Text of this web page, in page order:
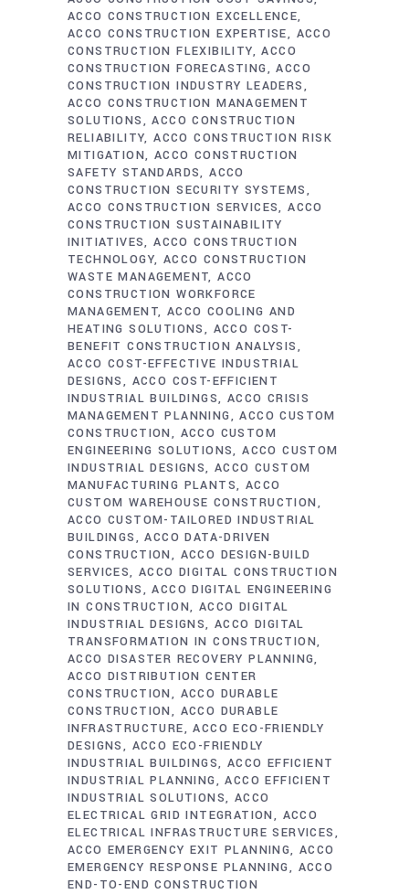
ACCO CONSTRUCTION EXCELLENCE
ACCO CONSTRUCTION EXPERTISE
ACCO
CONSTRUCTION FLEXIBILITY ACCO
CONSTRUCTION FORECASTING
ACCO
CONSTRUCTION INDUSTRY LEADERS
ACCO CONSTRUCTION MANAGEMENT
SOLUTIONS
ACCO CONSTRUCTION
RELIABILITY ACCO CONSTRUCTION RISK
MITIGATION ACCO CONSTRUCTION
SAFETY STANDARDS ACCO
CONSTRUCTION SECURITY SYSTEMS
ACCO CONSTRUCTION SERVICES ACCO
CONSTRUCTION SUSTAINABILITY
INITIATIVES ACCO CONSTRUCTION
TECHNOLOGY ACCO CONSTRUCTION
WASTE MANAGEMENT ACCO
CONSTRUCTION WORKFORCE
MANAGEMENT ACCO COOLING AND
HEATING SOLUTIONS
ACCO COST-
BENEFIT CONSTRUCTION ANALYSIS
ACCO COST-EFFECTIVE INDUSTRIAL
DESIGNS
ACCO COST-EFFICIENT
INDUSTRIAL BUILDINGS
ACCO CRISIS
MANAGEMENT PLANNING
ACCO CUSTOM
CONSTRUCTION
ACCO CUSTOM
ENGINEERING SOLUTIONS ACCO CUSTOM
INDUSTRIAL DESIGNS ACCO CUSTOM
MANUFACTURING PLANTS
ACCO
CUSTOM WAREHOUSE CONSTRUCTION
ACCO CUSTOM-TAILORED INDUSTRIAL
BUILDINGS
ACCO DATA-DRIVEN
CONSTRUCTION
ACCO DESIGN-BUILD
SERVICES ACCO DIGITAL CONSTRUCTION
SOLUTIONS
ACCO DIGITAL ENGINEERING
IN CONSTRUCTION ACCO DIGITAL
INDUSTRIAL DESIGNS ACCO DIGITAL
TRANSFORMATION IN CONSTRUCTION
ACCO DISASTER RECOVERY PLANNING
ACCO DISTRIBUTION CENTER
CONSTRUCTION
ACCO DURABLE
CONSTRUCTION
ACCO DURABLE
INFRASTRUCTURE
ACCO ECO-FRIENDLY
DESIGNS
ACCO ECO-FRIENDLY
INDUSTRIAL BUILDINGS
ACCO EFFICIENT
INDUSTRIAL PLANNING
ACCO EFFICIENT
INDUSTRIAL SOLUTIONS
ACCO
ELECTRICAL GRID INTEGRATION
ACCO
ELECTRICAL INFRASTRUCTURE SERVICES
ACCO EMERGENCY EXIT PLANNING ACCO
EMERGENCY RESPONSE PLANNING
ACCO
END-TO-END CONSTRUCTION